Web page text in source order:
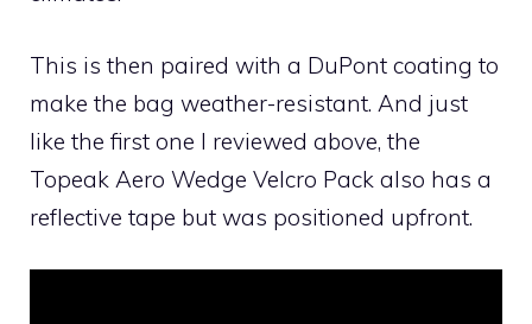
This is then paired with a DuPont coating to
make the bag weather-resistant. And just
like the first one I reviewed above, the
Topeak Aero Wedge Velcro Pack also has a
reflective tape but was positioned upfront.